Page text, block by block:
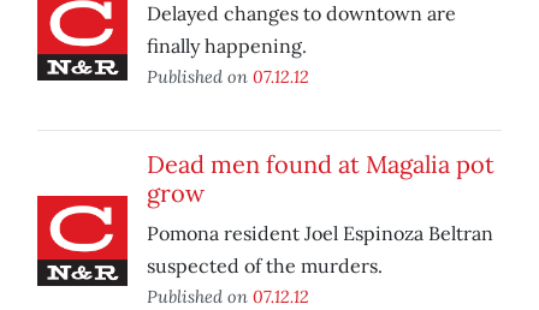
Delayed changes to downtown are
finally happening.
Published on 07.12.12
Dead men found at Magalia pot
grow
Pomona resident Joel Espinoza Beltran
suspected of the murders.
Published on 07.12.12